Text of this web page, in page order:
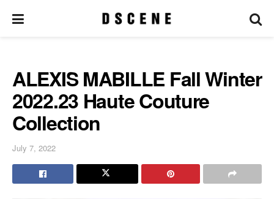
ALEXIS MABILLE Fall Winter
2022.23 Haute Couture
Collection
July 7, 2022